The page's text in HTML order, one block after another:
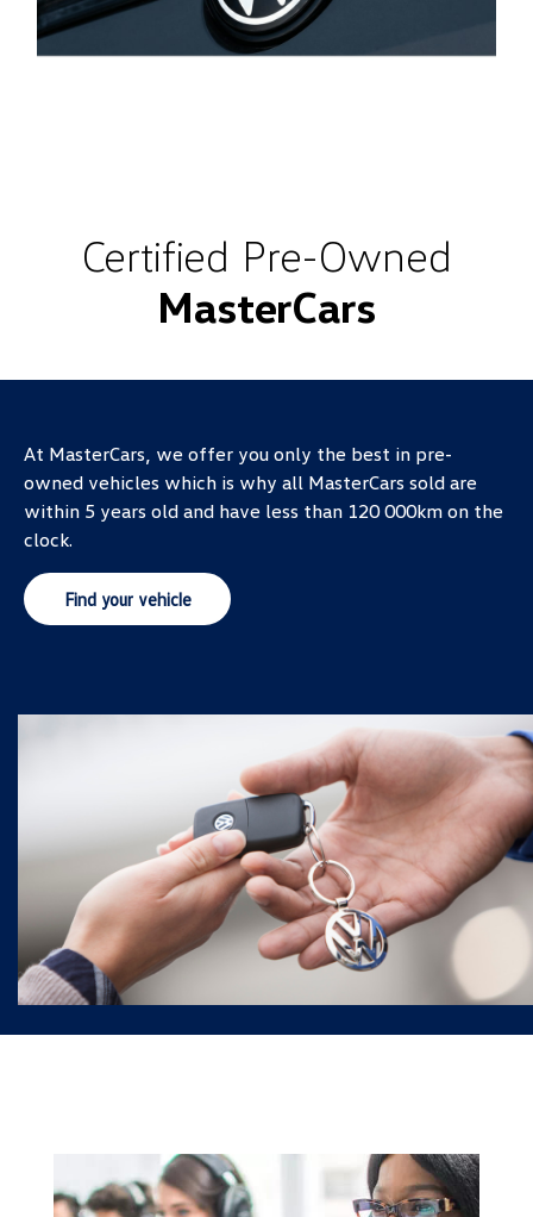
Certified Pre-Owned
MasterCars
At MasterCars, we offer you only the best in pre-
owned vehicles which is why all MasterCars sold are
within 5 years old and have less than 120 000km on the
clock.
Find your vehicle